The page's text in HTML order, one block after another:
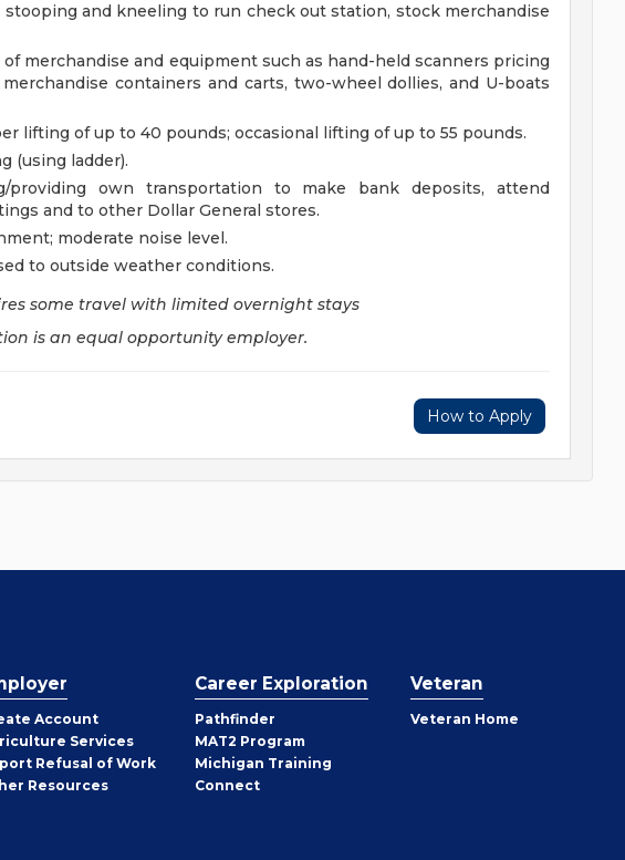
stooping and kneeling to run check out station, stock merchandise
merchandise and equipment such as hand-held scanners pricing
containers and carts, two-wheel dollies, and U-boats
lifting of up to 40 pounds; occasional lifting of up to 55 pounds.
(using ladder).
providing own transportation to make bank deposits, attend
and to other Dollar General stores.
moderate noise level.
to outside weather conditions.
some travel with limited overnight stays
is an equal opportunity employer.
How to Apply
Employer
Account
Services
Refusal of Work
Employer
Resources
Career Exploration
Pathfinder
MAT2 Program
Michigan Training
Connect
Veteran
Veteran Home